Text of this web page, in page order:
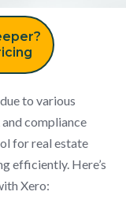
to various
compliance
for real estate
efficiently. Here’s
Xero: